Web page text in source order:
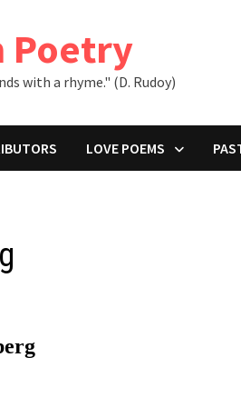
Poetry
with a rhyme." (D. Rudoy)
LOVE POEMS